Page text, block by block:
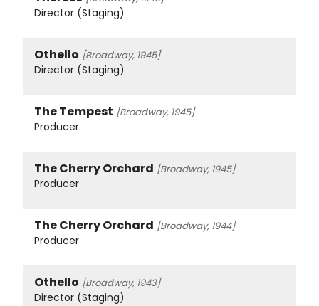
Director (Staging)
Othello [Broadway, 1945]
Director (Staging)
The Tempest [Broadway, 1945]
Producer
The Cherry Orchard [Broadway, 1945]
Producer
The Cherry Orchard [Broadway, 1944]
Producer
Othello [Broadway, 1943]
Director (Staging)